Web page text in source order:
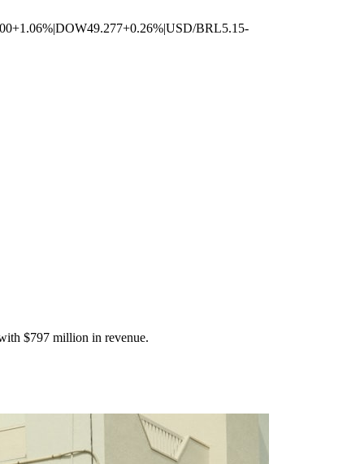
+1.06%|DOW49.277+0.26%|USD/BRL5.15-
$797 million in revenue.